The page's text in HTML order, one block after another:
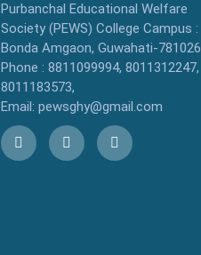
Purbanchal Educational Welfare
Society (PEWS) College Campus :
Bonda Amgaon, Guwahati-781026
Phone : 8811099994, 8011312247,
8011183573,
Email: pewsghy@gmail.com